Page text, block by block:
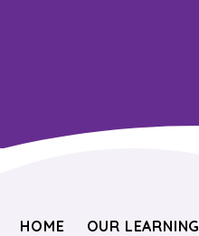
HOME OUR LEARNING